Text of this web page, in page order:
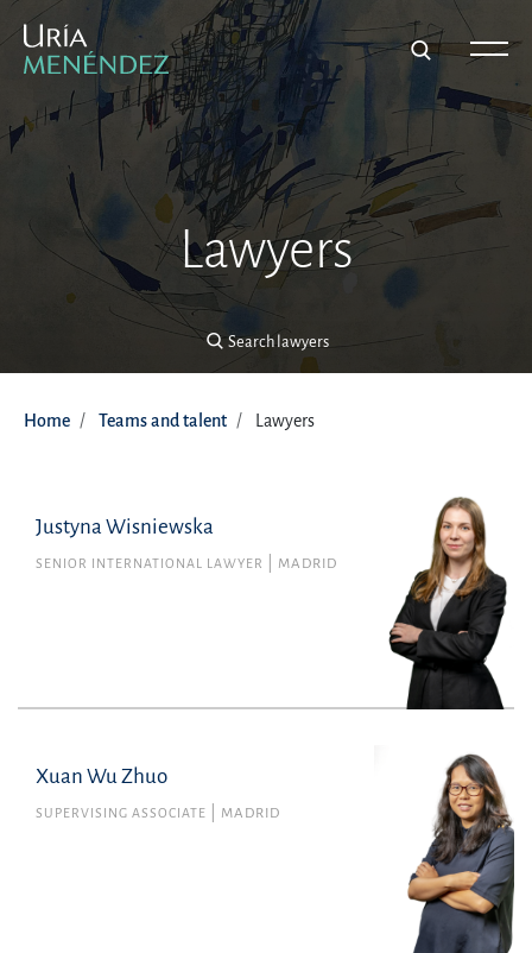
Lawyers
Search lawyers
Search lawyers
Home Teams and talent Lawyers
Justyna Wisniewska
SENIOR INTERNATIONAL LAWYER MADRID
Justyna Wisniewska
Financial
justyna.wisniewska@uria.com
+34915860400
Xuan Wu Zhuo
SUPERVISING ASSOCIATE MADRID